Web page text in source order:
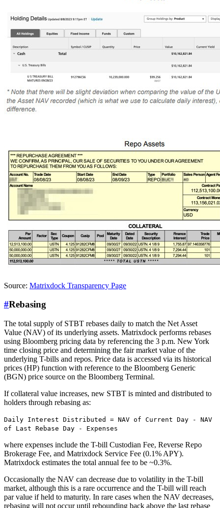
Source: Matrixdock Transparency Page
#Rebasing
The total supply of STBT rebases daily to match the Net Asset
Value (NAV) of its underlying assets. Matrixdock performs rebases
using Bloomberg pricing data by referencing the 3 p.m. New York
time closing price and determining the fair market value of the
underlying T-bills and repos. Price data is accessed via its historical
prices (HP) function with reference to the Bloomberg Generic
(BGN) price source on the Bloomberg Terminal.
If collateral value increases, new STBT is minted and distributed to
holders through rebasing as:
Daily Interest Distributed = NAV of Current Day - NAV
of Last Rebase Day - Expenses
where expenses include the T-bill Custodian Fee, Reverse Repo
Brokerage Fee, and Matrixdock Service Fee (0.1% APY).
Matrixdock estimates the total annual fee to be ~0.3%.
Occasionally the NAV can decrease due to volatility in the T-bill
market, although this is a rare occurrence and the T-bill will reach
par value if held to maturity. In rare cases when the NAV decreases,
rebasing will not occur until rebounding back above the last rebase